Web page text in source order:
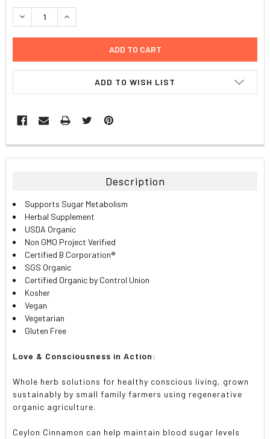
STOCK:
DECREASE QUANTITY:INCREASE QUANTITY:
ADD TO WISH LIST
FREQUENTLY
BOUGHT
ALL
ADD
SELECTED
TO CART
Description
Supports Sugar Metabolism
Herbal Supplement
USDA Organic
Non GMO Project Verified
Certified B Corporation®
SGS Organic
Certified Organic by Control Union
Kosher
Vegan
Vegetarian
Gluten Free
Love & Consciousness in Action :
Whole herb solutions for healthy conscious living, grown
sustainably by small family farmers using regenerative
organic agriculture.
Ceylon Cinnamon can help maintain blood sugar levels